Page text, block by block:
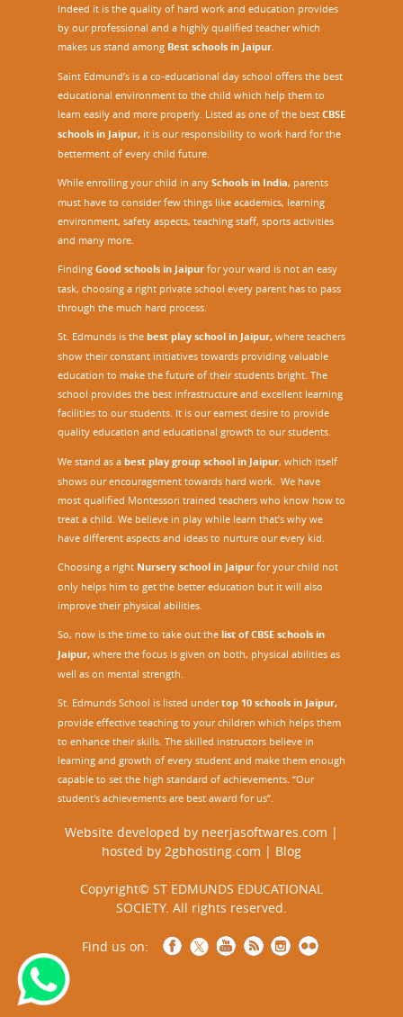
Indeed it is the quality of hard work and education provides
by our professional and a highly qualified teacher which
makes us stand among Best schools in Jaipur
Saint Edmund’s is a co-educational day school offers the best
educational environment to the child which help them to
learn easily and more properly. Listed as one of the best CBSE
schools in Jaipur, it is our responsibility to work hard for the
betterment of every child future.
While enrolling your child in any Schools in India, parents
must have to consider few things like academics, learning
environment, safety aspects, teaching staff, sports activities
and many more.
Finding Good schools in Jaipur for your ward is not an easy
task, choosing a right private school every parent has to pass
through the much hard process.
St. Edmunds is the best play school in Jaipur, where teachers
show their constant initiatives towards providing valuable
education to make the future of their students bright. The
school provides the best infrastructure and excellent learning
facilities to our students. It is our earnest desire to provide
quality education and educational growth to our students.
We stand as a best play group school in Jaipur, which itself
shows our encouragement towards hard work. We have
most qualified Montessori trained teachers who know how to
treat a child. We believe in play while learn that’s why we
have different aspects and ideas to nurture our every kid.
Choosing a right Nursery school in Jaipurfor your child not
only helps him to get the better education but it will also
improve their physical abilities.
So, now is the time to take out the list of CBSE schools in
Jaipur, where the focus is given on both, physical abilities as
well as on mental strength.
St. Edmunds School is listed undertop 10 schools in Jaipur,
provide effective teaching to your children which helps them
to enhance their skills. The skilled instructors believe in
learning and growth of every student and make them enough
capable to set the high standard of achievements. “Our
student's achievements are best award for us”.
Website developed by neerjasoftwares.com |
hosted by 2gbhosting.com | Blog
Copyright© ST EDMUNDS EDUCATIONAL
SOCIETY. All rights reserved.
Find us on: